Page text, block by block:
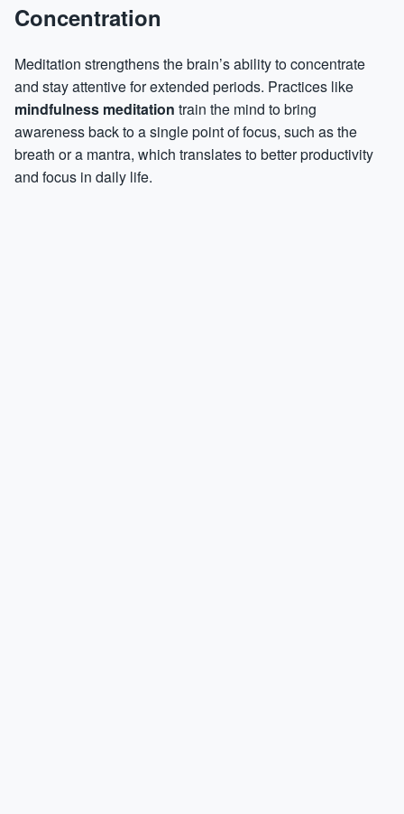
Concentration
Meditation strengthens the brain’s ability to concentrate
and stay attentive for extended periods. Practices like
mindfulness meditation train the mind to bring
awareness back to a single point of focus, such as the
breath or a mantra, which translates to better productivity
and focus in daily life.